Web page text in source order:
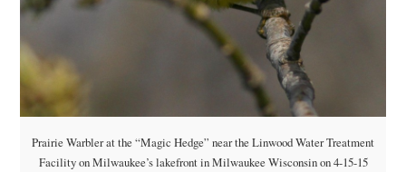
Prairie Warbler at the “Magic Hedge” near the Linwood Water Treatment
Facility on Milwaukee’s lakefront in Milwaukee Wisconsin on 4-15-15